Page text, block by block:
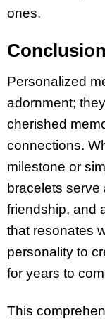
ones.
Conclusion
Personalized
adornment;
cherished
connections.
milestone or
bracelets
friendship, and
that resonates
personality to
for years to
This